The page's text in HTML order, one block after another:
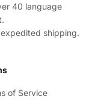
40 language
shipping.
of Service